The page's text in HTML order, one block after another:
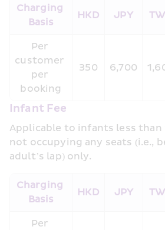
Charging
Basis
HKD JPY
Per
customer
per
booking
350 6,700
Infant Fee
Applicable to infants less than
not occupying any seats (i.e.,
adult’s lap) only.
Charging
Basis
HKD JPY
Per